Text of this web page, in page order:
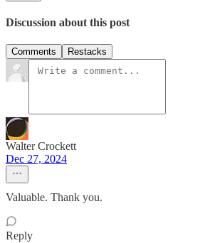
Discussion about this post
Comments Restacks
Walter Crockett
Dec 27, 2024
Valuable. Thank you.
Reply